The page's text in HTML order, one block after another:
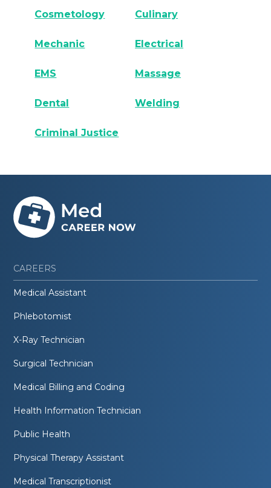
Cosmetology Culinary
Mechanic Electrical
EMS Massage
Dental Welding
Criminal Justice
CAREERS
Medical Assistant
Phlebotomist
X-Ray Technician
Surgical Technician
Medical Billing and Coding
Health Information Technician
Public Health
Physical Therapy Assistant
Medical Transcriptionist